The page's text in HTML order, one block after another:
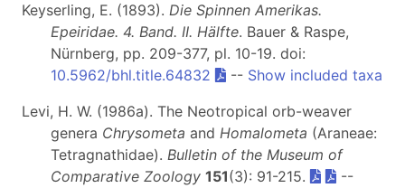
Keyserling, E. (1893). Die Spinnen Amerikas.
Epeiridae. 4. Band. II. Hälfte. Bauer & Raspe,
Nürnberg, pp. 209-377, pl. 10-19. doi:
10.5962/bhl.title.64832
-- Show included taxa
Levi, H. W. (1986a). The Neotropical orb-weaver
genera Chrysometa and Homalometa (Araneae:
Tetragnathidae). Bulletin of the Museum of
Comparative Zoology 151(3): 91-215.
--